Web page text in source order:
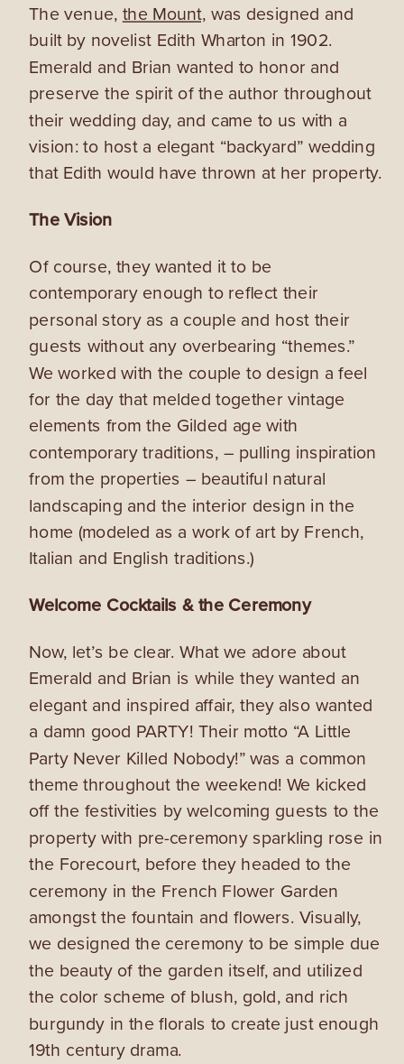
The venue, the Mount, was designed and
built by novelist Edith Wharton in 1902.
Emerald and Brian wanted to honor and
preserve the spirit of the author throughout
their wedding day, and came to us with a
vision: to host a elegant “backyard” wedding
that Edith would have thrown at her property.
The Vision
Of course, they wanted it to be
contemporary enough to reflect their
personal story as a couple and host their
guests without any overbearing “themes.”
We worked with the couple to design a feel
for the day that melded together vintage
elements from the Gilded age with
contemporary traditions, – pulling inspiration
from the properties – beautiful natural
landscaping and the interior design in the
home (modeled as a work of art by French,
Italian and English traditions.)
Welcome Cocktails & the Ceremony
Now, let’s be clear. What we adore about
Emerald and Brian is while they wanted an
elegant and inspired affair, they also wanted
a damn good PARTY! Their motto “A Little
Party Never Killed Nobody!” was a common
theme throughout the weekend! We kicked
off the festivities by welcoming guests to the
property with pre-ceremony sparkling rose in
the Forecourt, before they headed to the
ceremony in the French Flower Garden
amongst the fountain and flowers. Visually,
we designed the ceremony to be simple due
the beauty of the garden itself, and utilized
the color scheme of blush, gold, and rich
burgundy in the florals to create just enough
19th century drama.